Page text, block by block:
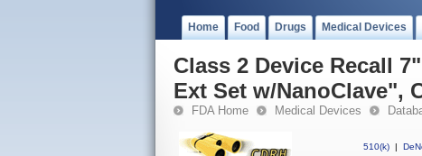
Home Food Drugs Medical Devices
Class 2 Device Recall
Ext Set w/NanoClave",
FDA Home Medical Devices
510(k) |